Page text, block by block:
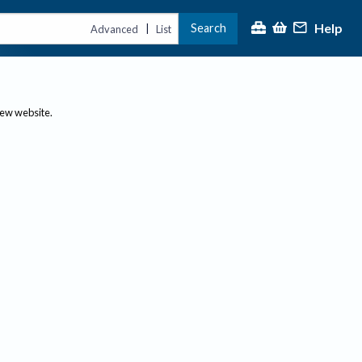
Advanced | List Search Help
website.